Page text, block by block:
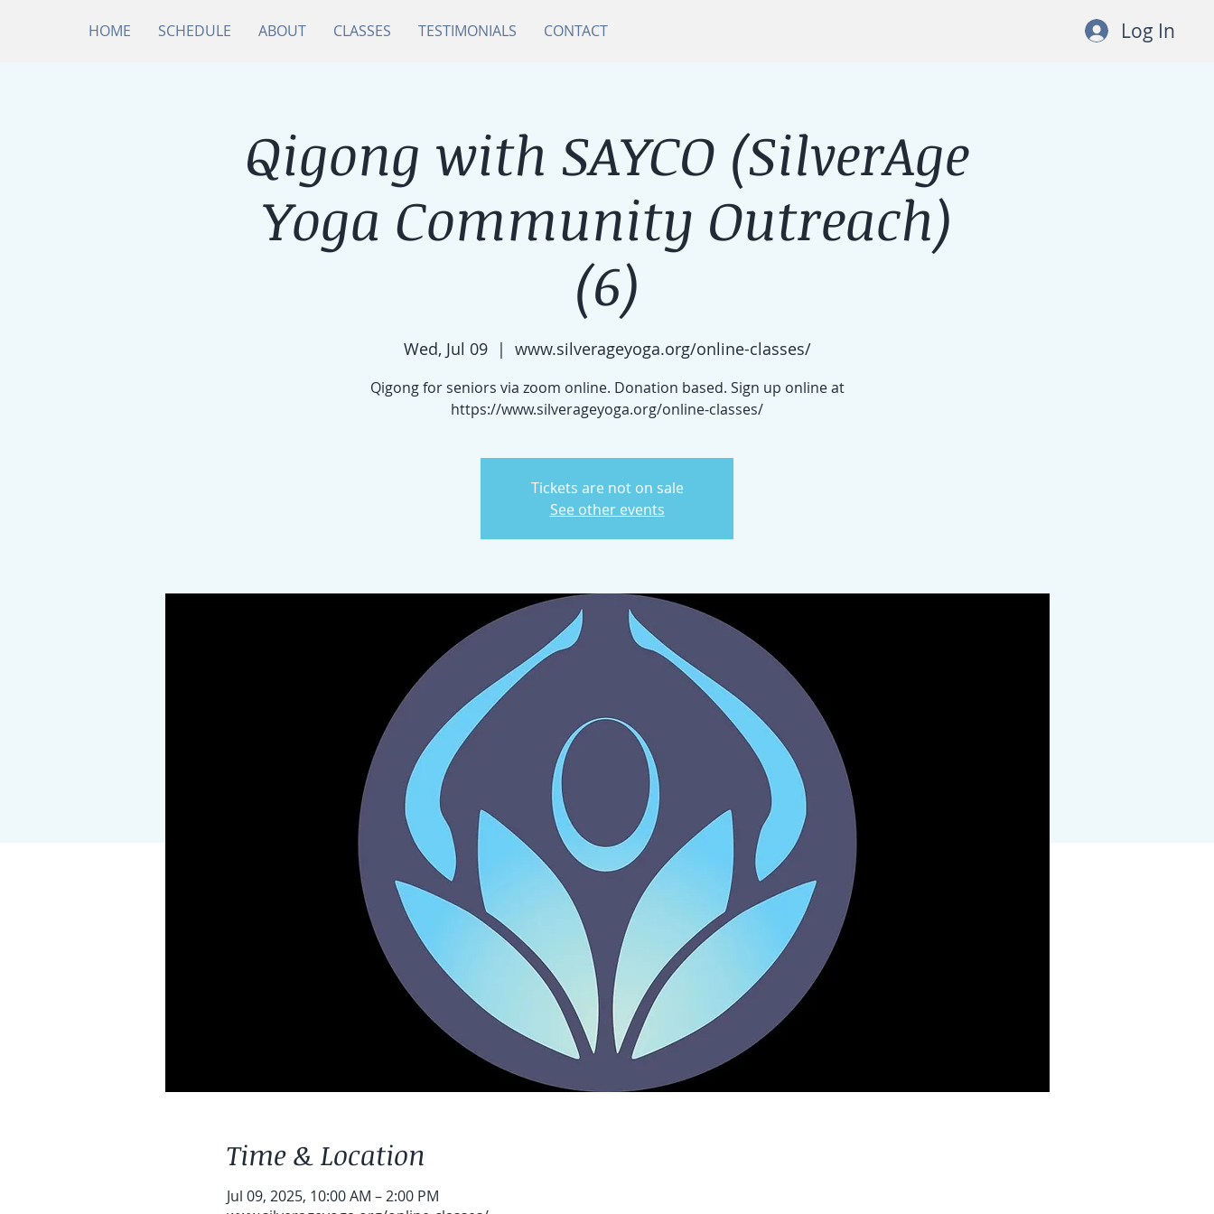
HOME SCHEDULE ABOUT CLASSES TESTIMONIALS CONTACT Log In
Qigong with SAYCO (SilverAge
Yoga Community Outreach)
(6)
Wed, Jul 09
  |
www.silverageyoga.org/online-classes/
Qigong for seniors via zoom online. Donation based. Sign up online at
https://www.silverageyoga.org/online-classes/
Tickets are not on sale
See other events
Time & Location
Jul 09, 2025, 10:00 AM – 2:00 PM